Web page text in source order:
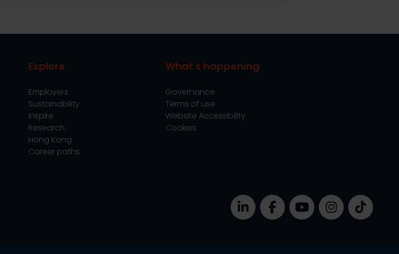
Explore
Employers
Sustainability
Inspire
Research
Hong Kong
Career paths
What's happening
Governance
Terms of use
Website Accessibility
Cookies